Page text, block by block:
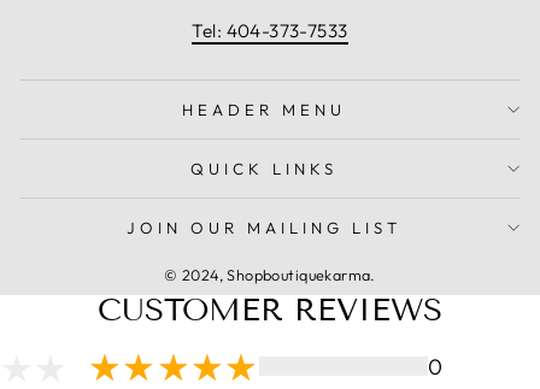
Tel: 404-373-7533
HEADER MENU
QUICK LINKS
JOIN OUR MAILING LIST
© 2024, Shopboutiquekarma.
CUSTOMER REVIEWS
0